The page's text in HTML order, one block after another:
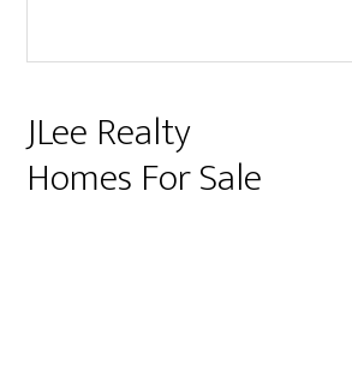
JLee Realty
Homes For Sale